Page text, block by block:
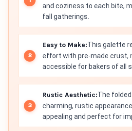
and coziness to each bite,
fall gatherings.
Easy to Make:This galette
effort with pre-made crust,
accessible for bakers of all
Rustic Aesthetic:The
charming, rustic
appealing and perfect for